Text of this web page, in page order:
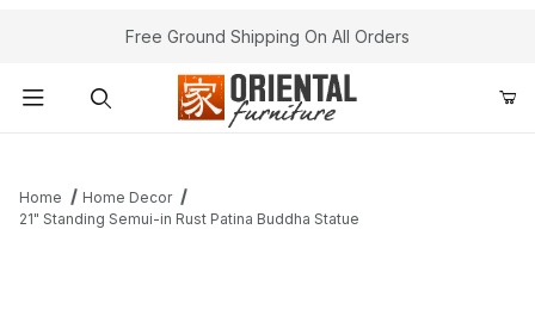
Free Ground Shipping On All Orders
Home
Home Decor
21" Standing Semui-in Rust Patina Buddha Statue